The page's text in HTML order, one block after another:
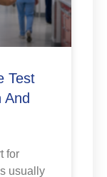
Test
for
usually